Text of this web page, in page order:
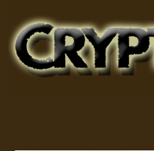
for Bigfoot, Lake Monsters, Sea